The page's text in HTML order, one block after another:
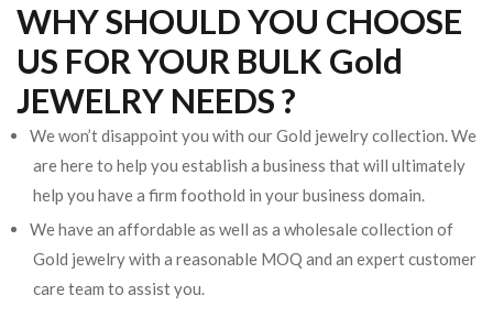
WHY SHOULD YOU CHOOSE
US FOR YOUR BULK Gold
JEWELRY NEEDS ?
We won’t disappoint you with our Gold jewelry collection. We
are here to help you establish a business that will ultimately
help you have a firm foothold in your business domain.
We have an affordable as well as a wholesale collection of
Gold jewelry with a reasonable MOQ and an expert customer
care team to assist you.